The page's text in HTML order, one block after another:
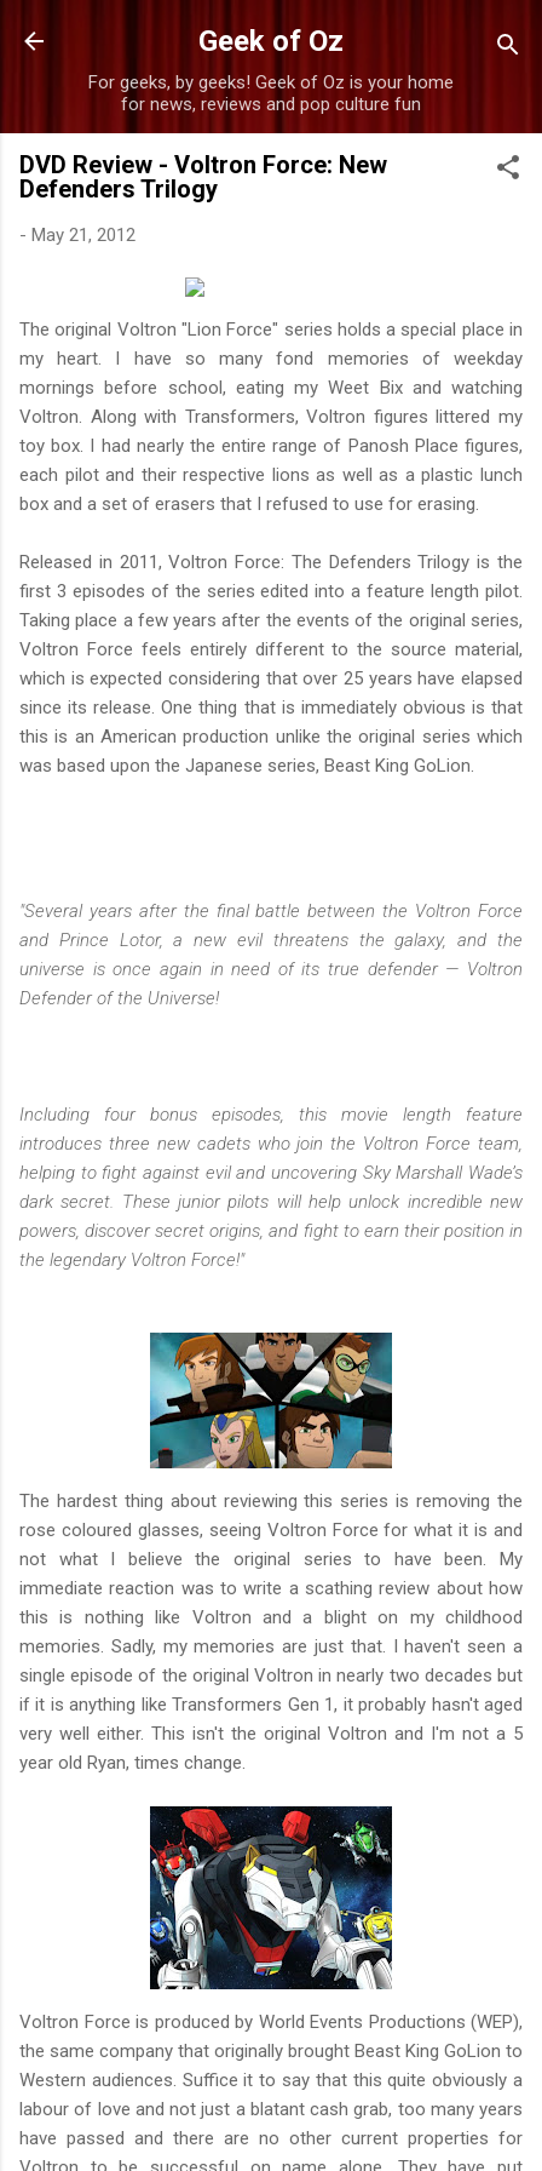
Skip to main content
Geek of Oz
For geeks, by geeks! Geek of Oz is your home
for news, reviews and pop culture fun
DVD Review - Voltron Force: New
Defenders Trilogy
- May 21, 2012
The original Voltron "Lion Force" series holds a special place in
my heart. I have so many fond memories of weekday
mornings before school, eating my Weet Bix and watching
Voltron. Along with Transformers, Voltron figures littered my
toy box. I had nearly the entire range of Panosh Place figures,
each pilot and their respective lions as well as a plastic lunch
box and a set of erasers that I refused to use for erasing.
Released in 2011, Voltron Force: The Defenders Trilogy is the
first 3 episodes of the series edited into a feature length pilot.
Taking place a few years after the events of the original series,
Voltron Force feels entirely different to the source material,
which is expected considering that over 25 years have elapsed
since its release. One thing that is immediately obvious is that
this is an American production unlike the original series which
was based upon the Japanese series, Beast King GoLion.
"Several years after the final battle between the Voltron Force
and Prince Lotor, a new evil threatens the galaxy, and the
universe is once again in need of its true defender — Voltron
Defender of the Universe!
Including four bonus episodes, this movie length feature
introduces three new cadets who join the Voltron Force team,
helping to fight against evil and uncovering Sky Marshall Wade’s
dark secret. These junior pilots will help unlock incredible new
powers, discover secret origins, and fight to earn their position in
the legendary Voltron Force!"
The hardest thing about reviewing this series is removing the
rose coloured glasses, seeing Voltron Force for what it is and
not what I believe the original series to have been. My
immediate reaction was to write a scathing review about how
this is nothing like Voltron and a blight on my childhood
memories. Sadly, my memories are just that. I haven't seen a
single episode of the original Voltron in nearly two decades but
if it is anything like Transformers Gen 1, it probably hasn't aged
very well either. This isn't the original Voltron and I'm not a 5
year old Ryan, times change.
Voltron Force is produced by World Events Productions (WEP),
the same company that originally brought Beast King GoLion to
Western audiences. Suffice it to say that this quite obviously a
labour of love and not just a blatant cash grab, too many years
have passed and there are no other current properties for